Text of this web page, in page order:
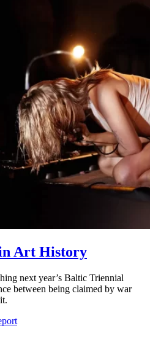
in Art History
next year’s Baltic Triennial
between being claimed by war